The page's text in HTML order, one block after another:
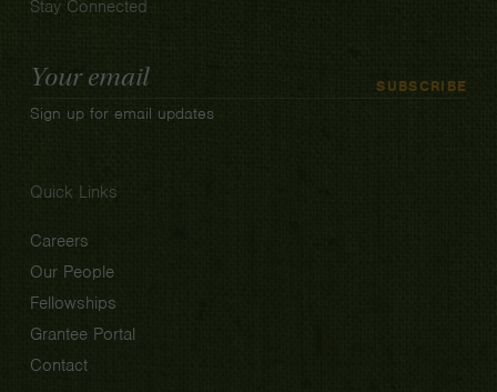
Stay Connected
Email
Address
SUBSCRIBE
Sign up for email updates
Quick Links
Careers
Our People
Fellowships
Grantee Portal
Contact